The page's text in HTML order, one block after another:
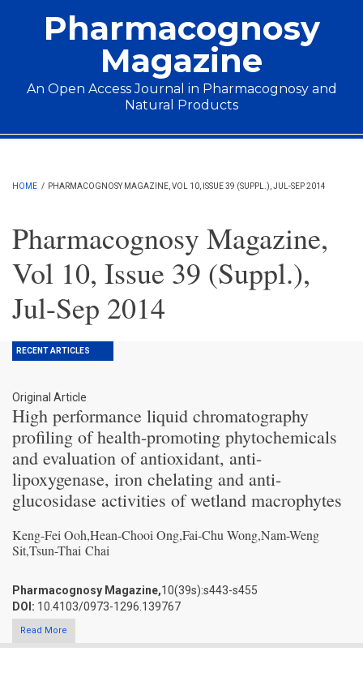
Pharmacognosy
Magazine
An Open Access Journal in Pharmacognosy and
Natural Products
Main menu
HOME / PHARMACOGNOSY MAGAZINE, VOL 10, ISSUE 39 (SUPPL.), JUL-SEP 2014
Pharmacognosy Magazine,
Vol 10, Issue 39 (Suppl.),
Jul-Sep 2014
RECENT ARTICLES
Original Article
High performance liquid chromatography
profiling of health-promoting phytochemicals
and evaluation of antioxidant, anti-
lipoxygenase, iron chelating and anti-
glucosidase activities of wetland macrophytes
Keng-Fei Ooh,Hean-Chooi Ong,Fai-Chu Wong,Nam-Weng
Sit,Tsun-Thai Chai
Pharmacognosy Magazine,10(39s):s443-s455
DOI: 10.4103/0973-1296.139767
Read More